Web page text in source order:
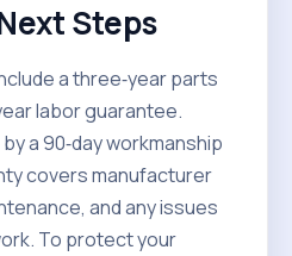
Steps
a three‑year parts
labor guarantee.
a 90‑day workmanship
covers manufacturer
and any issues
To protect your